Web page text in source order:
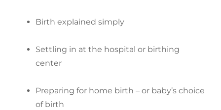
Birth explained simply
Settling in at the hospital or birthing
center
Preparing for home birth – or baby’s choice
of birth